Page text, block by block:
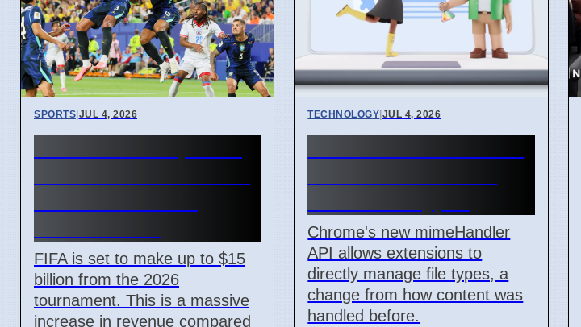
SPORTS JUL 4, 2026
FIFA is set to make up to $15
billion from the 2026
tournament. This is a massive
increase in revenue compared
TECHNOLOGY JUL 4, 2026
Chrome's new mimeHandler
API allows extensions to
directly manage file types, a
change from how content was
handled before.